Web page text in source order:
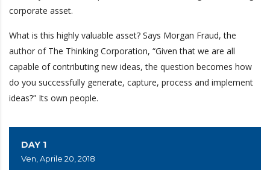
corporate asset.
What is this highly valuable asset? Says Morgan Fraud, the
author of The Thinking Corporation, “Given that we are all
capable of contributing new ideas, the question becomes how
do you successfully generate, capture, process and implement
ideas?” Its own people.
DAY 1
Ven, Aprile 20, 2018